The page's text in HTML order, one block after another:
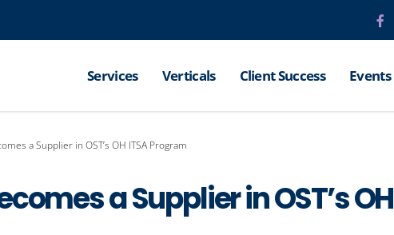
Services Verticals Client Success Events
a Supplier in OST’s OH ITSA Program
a Supplier in OST’s OH